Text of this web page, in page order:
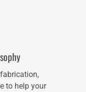
to help your